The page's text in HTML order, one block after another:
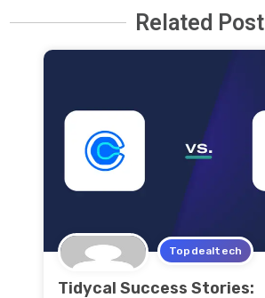
Related Post
Topdealtech
Tidycal Success Stories: